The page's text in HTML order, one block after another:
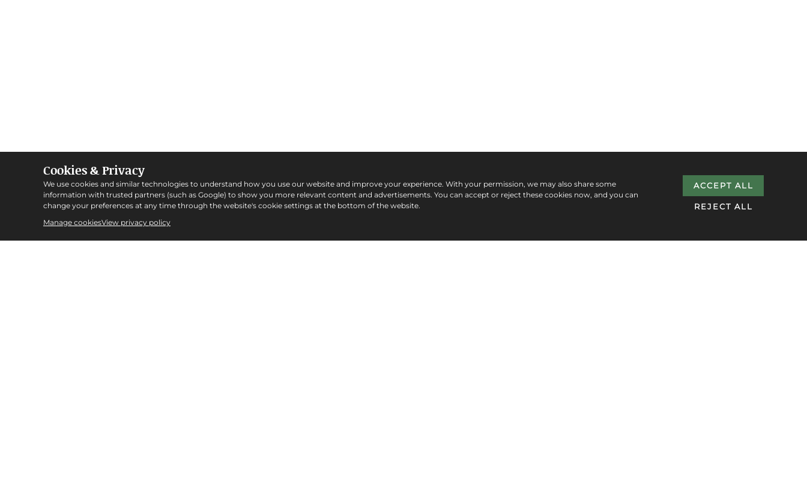
Cookies & Privacy
We use cookies and similar technologies to understand how you use our website and improve your experience. With your permission, we may also share some
information with trusted partners (such as Google) to show you more relevant content and advertisements. You can accept or reject these cookies now, and you can
change your preferences at any time through the website's cookie settings at the bottom of the website.
Manage cookiesView privacy policy
ACCEPT ALL
REJECT ALL